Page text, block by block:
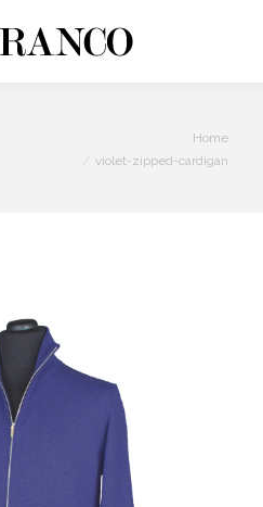
Home
violet-zipped-cardigan